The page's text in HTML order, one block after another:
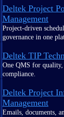
Deltek Project
Management
Project-driven
governance in one
Deltek TIP
One QMS for
compliance.
Deltek Project
Management
Emails, documents,